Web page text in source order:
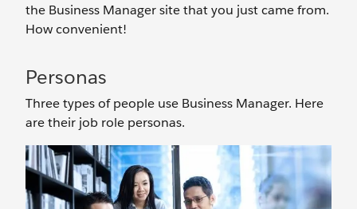
the Business Manager site that you just came from.
How convenient!
Personas
Three types of people use Business Manager. Here
are their job role personas.